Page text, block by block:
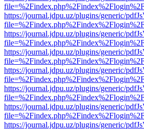
https://journal.jdpu.uz/plugins/generic/
https://journal.jdpu.uz/plugins/generic/
https://journal.jdpu.uz/plugins/generic/
https://journal.jdpu.uz/plugins/generic/
https://journal.jdpu.uz/plugins/generic/
https://journal.jdpu.uz/plugins/generic/
https://journal.jdpu.uz/plugins/generic/